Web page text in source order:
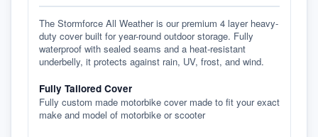
The Stormforce All Weather is our premium 4 layer heavy-
duty cover built for year-round outdoor storage. Fully
waterproof with sealed seams and a heat-resistant
underbelly, it protects against rain, UV, frost, and wind.
Fully Tailored Cover
Fully custom made motorbike cover made to fit your exact
make and model of motorbike or scooter